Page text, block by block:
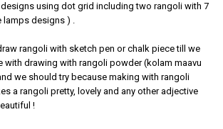
using dot grid including two rangoli with 7
lamps designs ) .
rangoli with sketch pen or chalk piece till we
with drawing with rangoli powder (kolam maavu
we should try because making with rangoli
a rangoli pretty, lovely and any other adjective
!